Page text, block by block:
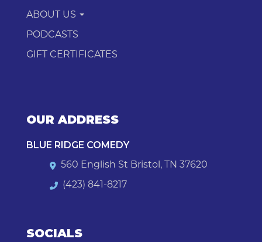
ABOUT US
PODCASTS
GIFT CERTIFICATES
OUR ADDRESS
BLUE RIDGE COMEDY
560 English St Bristol, TN 37620
(423) 841-8217
SOCIALS